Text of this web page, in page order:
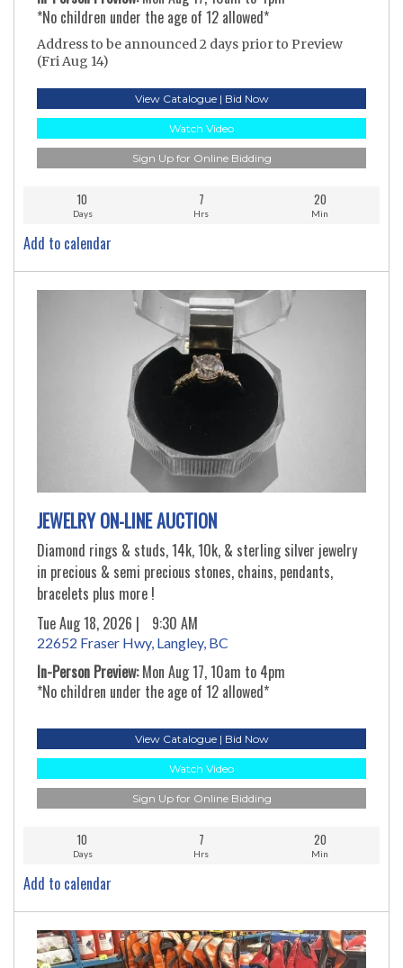
*No children under the age of 12 allowed*
Address to be announced 2 days prior to Preview
(Fri Aug 14)
View Catalogue | Bid Now
Watch Video
Sign Up for Online Bidding
10 7 20
Days Hrs Min
Add to calendar
JEWELRY ON-LINE AUCTION
Diamond rings & studs, 14k, 10k, & sterling silver jewelry
in precious & semi precious stones, chains, pendants,
bracelets plus more !
Tue Aug 18, 2026 |
9:30 AM
22652 Fraser Hwy, Langley, BC
In-Person Preview:Mon Aug 17, 10am to 4pm
*No children under the age of 12 allowed*
View Catalogue | Bid Now
Watch Video
Sign Up for Online Bidding
10 7 20
Days Hrs Min
Add to calendar